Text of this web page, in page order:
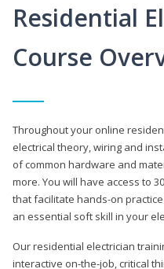
Residential
Course
Throughout your online
electrical theory, wiring and
of common hardware and
more. You will have access to
that facilitate hands-on
an essential soft skill in your
Our residential electrician
interactive on-the-job, critical